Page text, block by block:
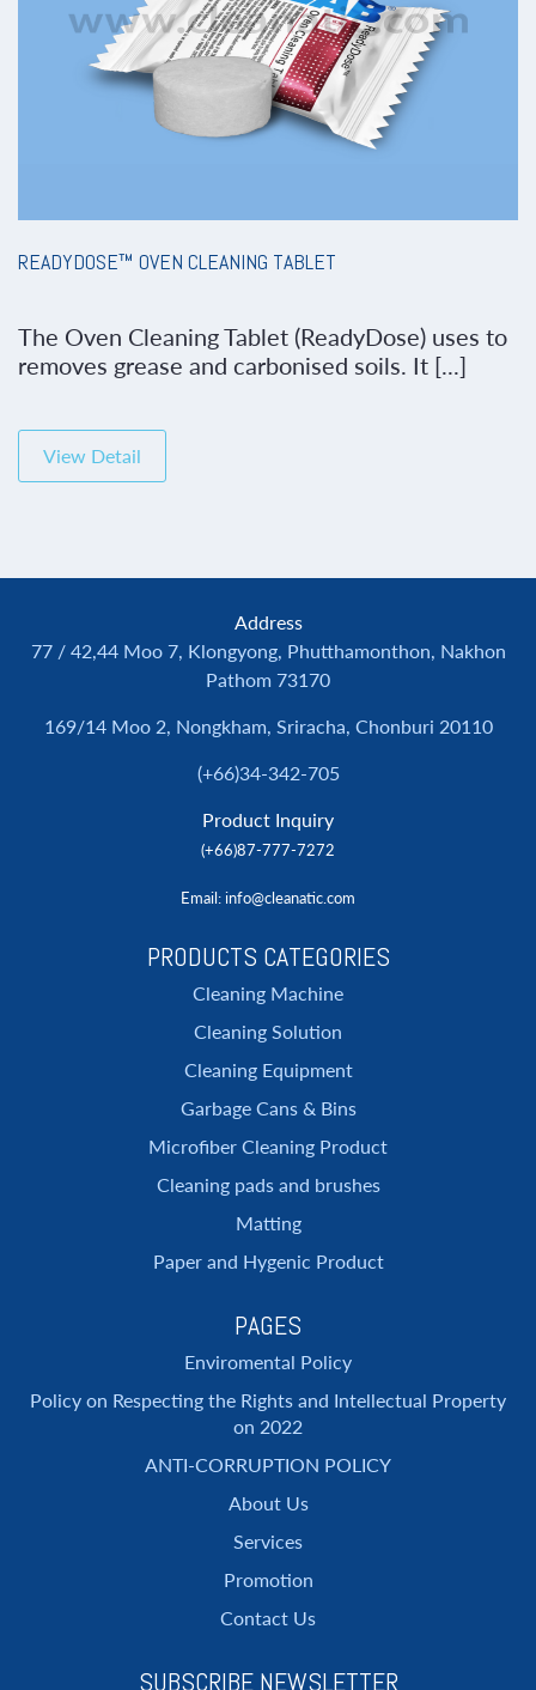
READYDOSE™ OVEN CLEANING TABLET
The Oven Cleaning Tablet (ReadyDose) uses to
removes grease and carbonised soils. It [...]
View Detail
Address
77 / 42,44 Moo 7, Klongyong, Phutthamonthon, Nakhon
Pathom 73170
169/14 Moo 2, Nongkham, Sriracha, Chonburi 20110
(+66)34-342-705
Product Inquiry
(+66)87-777-7272
Email: info@cleanatic.com
PRODUCTS CATEGORIES
Cleaning Machine
Cleaning Solution
Cleaning Equipment
Garbage Cans & Bins
Microfiber Cleaning Product
Cleaning pads and brushes
Matting
Paper and Hygenic Product
PAGES
Enviromental Policy
Policy on Respecting the Rights and Intellectual Property
on 2022
ANTI-CORRUPTION POLICY
About Us
Services
Promotion
Contact Us
SUBSCRIBE NEWSLETTER